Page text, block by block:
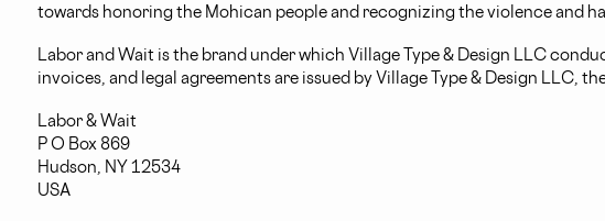
towards honoring the Mohican people and recognizing the violence and
Labor and Wait is the brand under which Village Type & Design LLC
invoices, and legal agreements are issued by Village Type & Design LLC,
Labor & Wait
P O Box 869
Hudson, NY 12534
USA